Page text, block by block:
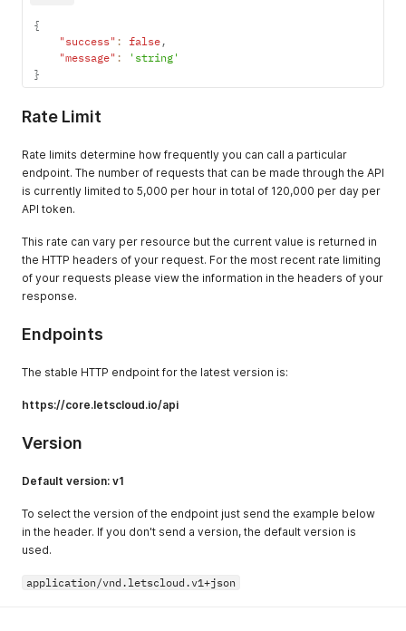
{
"success" : false,
"message" :
'string'
}
Rate Limit
Rate limits determine how frequently you can call a particular
endpoint. The number of requests that can be made through the API
is currently limited to 5,000 per hour in total of 120,000 per day per
API token.
This rate can vary per resource but the current value is returned in
the HTTP headers of your request. For the most recent rate limiting
of your requests please view the information in the headers of your
response.
Endpoints
The stable HTTP endpoint for the latest version is:
https://core.letscloud.io/api
Version
Default version: v1
To select the version of the endpoint just send the example below
in the header. If you don't send a version, the default version is
used.
application/vnd.letscloud.v1+json